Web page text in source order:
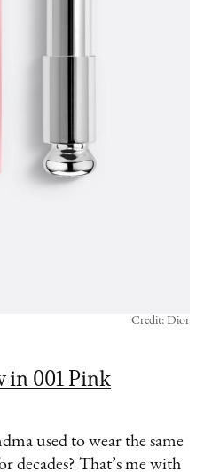
in 001 Pink
Credit: Dior
used to wear the same
decades? That’s me with